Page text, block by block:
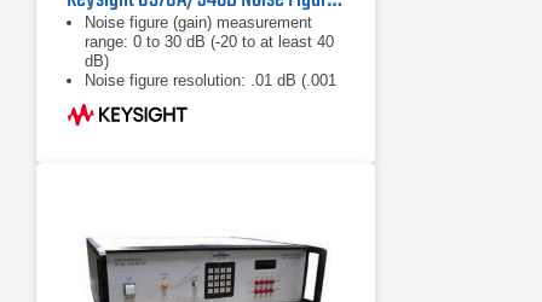
Noise figure (gain) measurement
range: 0 to 30 dB (-20 to at least 40
dB)
Noise figure resolution: .01 dB (.001
dB over HP-IB)
Gain resolution: .01 dB (.001 dB over